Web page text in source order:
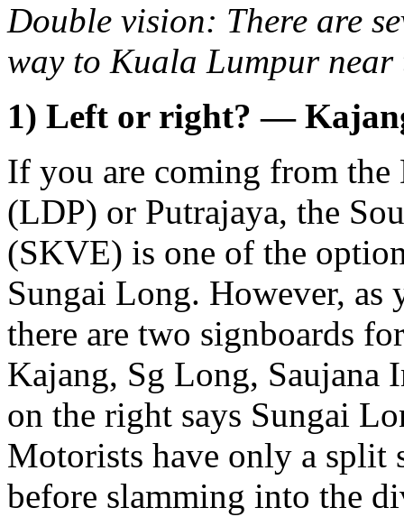
Double vision: There are
way to Kuala Lumpur near
1) Left or right? —
If you are coming from the
(LDP) or Putrajaya, the
(SKVE) is one of the
Sungai Long. However, as
there are two signboards
Kajang, Sg Long, Saujana
on the right says Sungai
Motorists have only a split
before slamming into the